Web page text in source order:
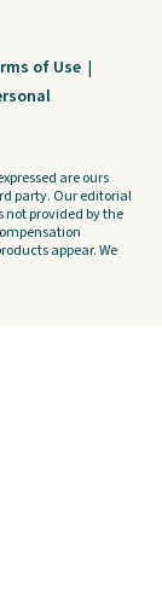
of Use |
are ours
party. Our editorial
not provided by the
appear. We